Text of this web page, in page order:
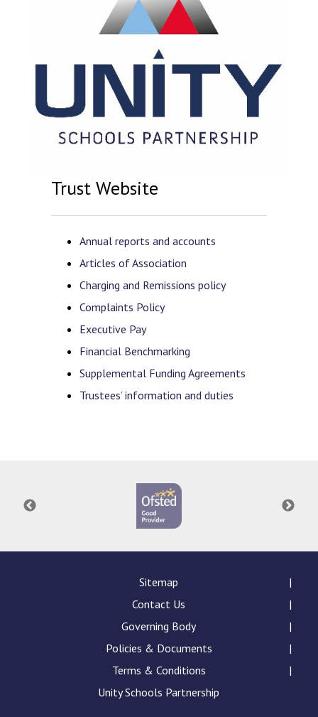
Trust Website
Annual reports and accounts
Articles of Association
Charging and Remissions policy
Complaints Policy
Executive Pay
Financial Benchmarking
Supplemental Funding Agreements
Trustees’ information and duties
Sitemap
Contact Us
Governing Body
Policies & Documents
Terms & Conditions
Unity Schools Partnership